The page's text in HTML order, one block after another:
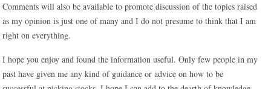
Comments will also be available to promote discussion of the topics raised
as my opinion is just one of many and I do not presume to think that I am
right on everything.
I hope you enjoy and found the information useful. Only few people in my
past have given me any kind of guidance or advice on how to be